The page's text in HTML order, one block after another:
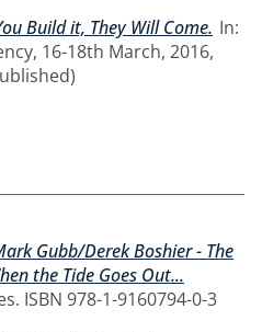
Build it, They Will Come. In:
16-18th March, 2016,
Gubb/Derek Boshier - The
the Tide Goes Out...
ISBN 978-1-9160794-0-3